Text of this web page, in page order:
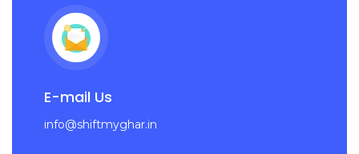
E-mail Us
info@shiftmyghar.in